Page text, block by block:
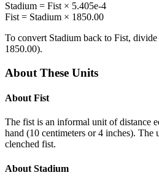
Stadium = Fist × 5.405e-4
Fist = Stadium × 1850.00
To convert Stadium back to Fist,
1850.00).
About These Units
About Fist
The fist is an informal unit of distance
hand (10 centimeters or 4 inches). The
clenched fist.
About Stadium